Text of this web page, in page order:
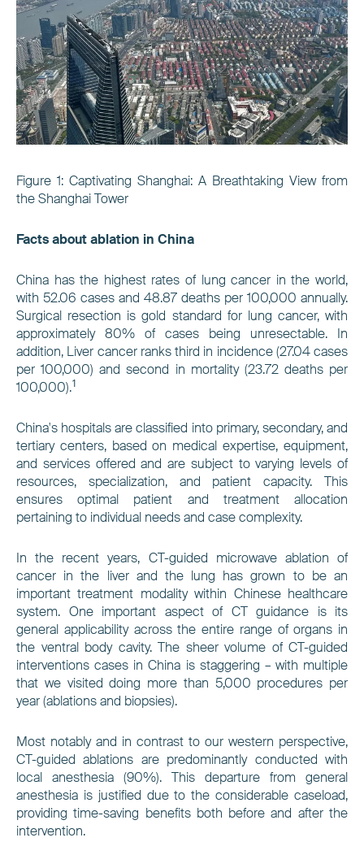
Figure 1: Captivating Shanghai: A Breathtaking View from
the Shanghai Tower
Facts about ablation in China
China has the highest rates of lung cancer in the world,
with 52.06 cases and 48.87 deaths per 100,000 annually.
Surgical resection is gold standard for lung cancer, with
approximately 80% of cases being unresectable. In
addition, Liver cancer ranks third in incidence (27.04 cases
per 100,000) and second in mortality (23.72 deaths per
100,000).1
China's hospitals are classified into primary, secondary, and
tertiary centers, based on medical expertise, equipment,
and services offered and are subject to varying levels of
resources, specialization, and patient capacity. This
ensures optimal patient and treatment allocation
pertaining to individual needs and case complexity.
In the recent years, CT-guided microwave ablation of
cancer in the liver and the lung has grown to be an
important treatment modality within Chinese healthcare
system. One important aspect of CT guidance is its
general applicability across the entire range of organs in
the ventral body cavity. The sheer volume of CT-guided
interventions cases in China is staggering – with multiple
that we visited doing more than 5,000 procedures per
year (ablations and biopsies).
Most notably and in contrast to our western perspective,
CT-guided ablations are predominantly conducted with
local anesthesia (90%). This departure from general
anesthesia is justified due to the considerable caseload,
providing time-saving benefits both before and after the
intervention.